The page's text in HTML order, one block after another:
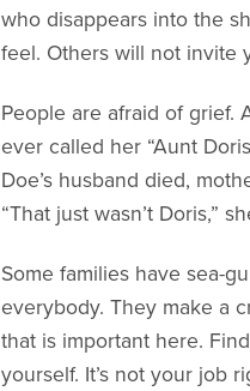
who disappears into the
feel. Others will not invite
People are afraid of grief.
ever called her “Aunt
Doe’s husband died,
“That just wasn’t Doris,”
Some families have sea-
everybody. They make a
that is important here.
yourself. It’s not your job